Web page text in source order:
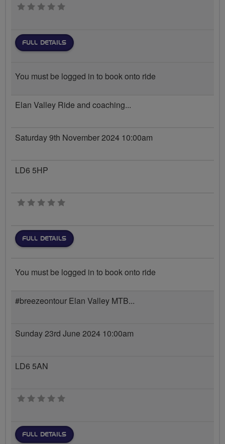
0 stars
FULL DETAILS
You must be logged in to book onto ride
Elan Valley Ride and coaching...
Saturday 9th November 2024 10:00am
LD6 5HP
0 stars
FULL DETAILS
You must be logged in to book onto ride
#breezeontour Elan Valley MTB...
Sunday 23rd June 2024 10:00am
LD6 5AN
0 stars
FULL DETAILS